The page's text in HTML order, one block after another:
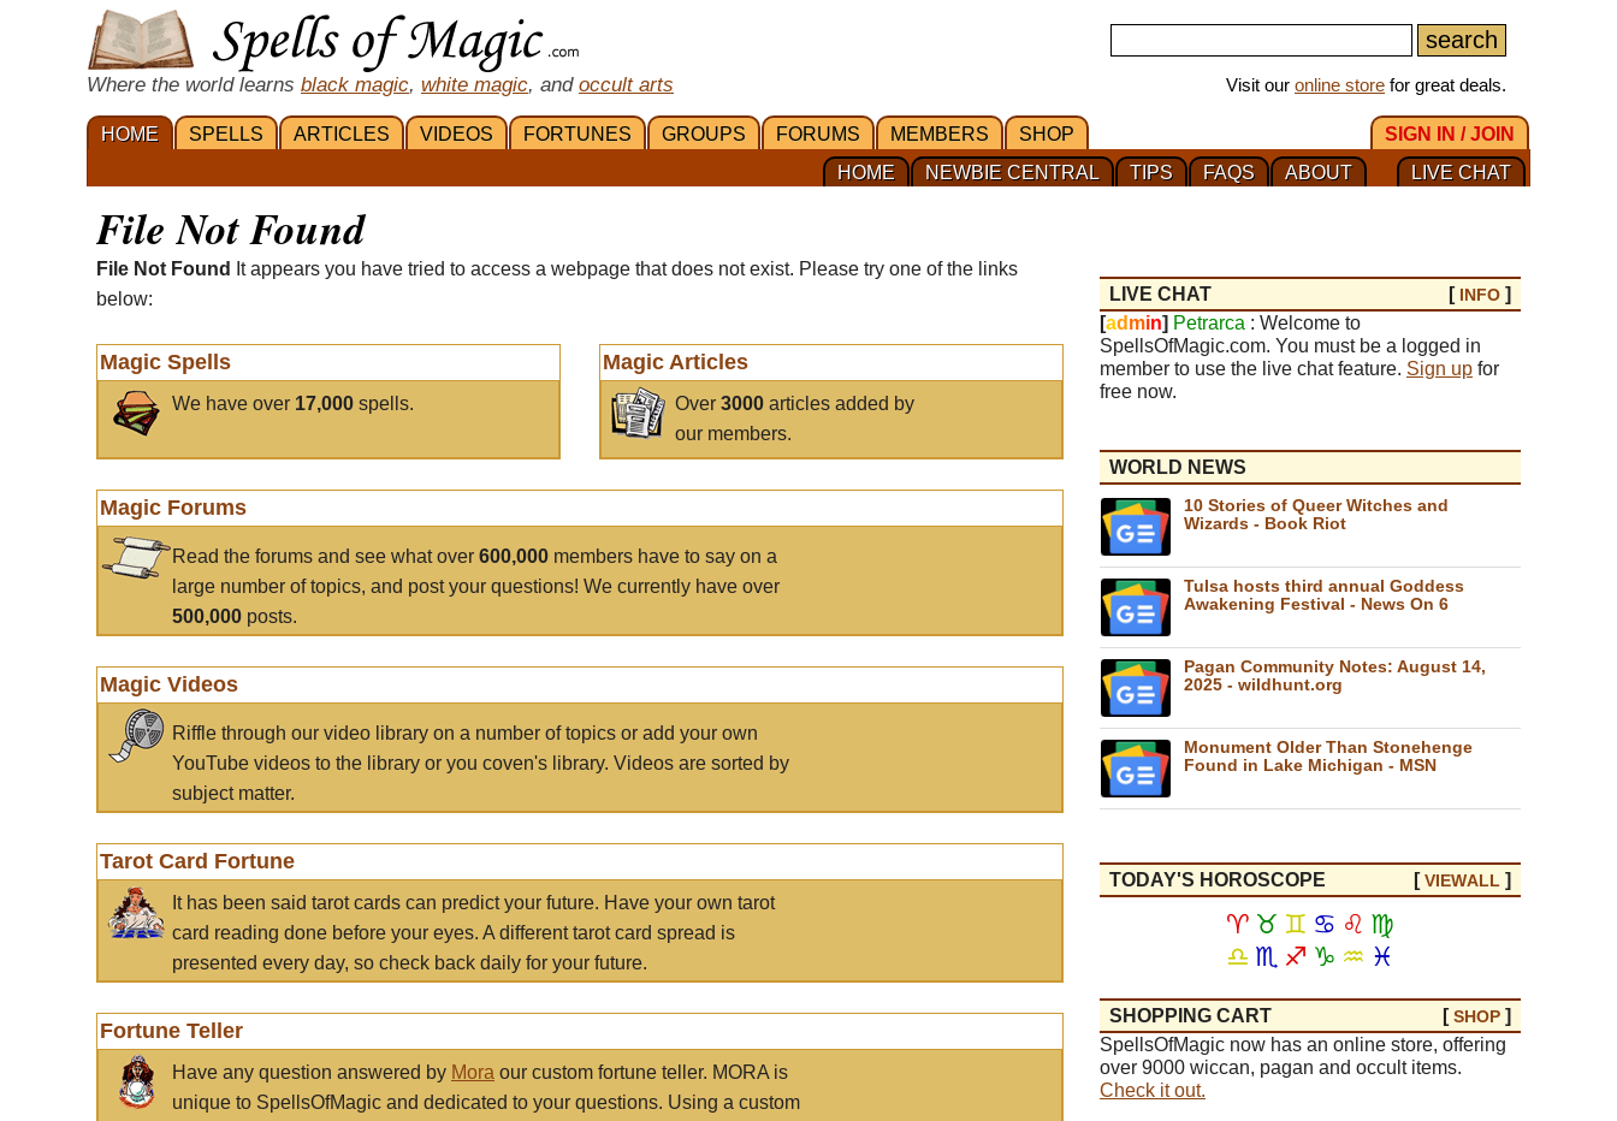
Where the world learns black magic, white magic, and occult arts Visit our online store for great deals.
HOME SPELLS ARTICLES VIDEOS FORTUNES GROUPS FORUMS MEMBERS SHOP
SIGN IN / JOIN
LIVE CHAT
ABOUT
FAQS
TIPS
NEWBIE CENTRAL
HOME
File Not Found
File Not Found
It appears you have tried to access a webpage that does not exist. Please try one of the links
below:
Magic Spells
We have over 17,000 spells.
Magic Articles
Over3000 articles added by
our members.
Magic Forums
Read the forums and see what over 600,000 members have to say on a
large number of topics, and post your questions! We currently have over
500,000 posts.
Magic Videos
Riffle through our video library on a number of topics or add your own
YouTube videos to the library or you coven's library. Videos are sorted by
subject matter.
Tarot Card Fortune
It has been said tarot cards can predict your future. Have your own tarot
card reading done before your eyes. A different tarot card spread is
presented every day, so check back daily for your future.
Fortune Teller
Have any question answered by Mora our custom fortune teller. MORA is
unique to SpellsOfMagic and dedicated to your questions. Using a custom
LIVE CHAT [ INFO ]
[ad min] Petrarca : Welcome to
SpellsOfMagic.com. You must be a logged in
member to use the live chat feature. Sign up for
free now.
WORLD NEWS
10 Stories of Queer Witches and
Wizards - Book Riot
Tulsa hosts third annual Goddess
Awakening Festival - News On 6
Pagan Community Notes: August 14,
2025 - wildhunt.org
Monument Older Than Stonehenge
Found in Lake Michigan - MSN
TODAY'S HOROSCOPE [VIEWALL ]
♈ ♉ ♊ ♋ ♌ ♍
♎ ♏ ♐ ♑ ♒ ♓
SHOPPING CART [SHOP ]
SpellsOfMagic now has an online store, offering
over 9000 wiccan, pagan and occult items.
Check it out.